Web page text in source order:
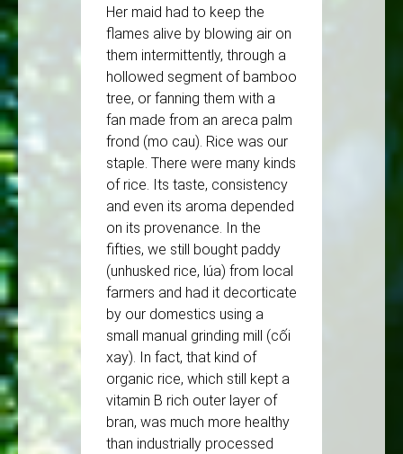
Her maid had to keep the
flames alive by blowing air on
them intermittently, through a
hollowed segment of bamboo
tree, or fanning them with a
fan made from an areca palm
frond (mo cau). Rice was our
staple. There were many kinds
of rice. Its taste, consistency
and even its aroma depended
on its provenance. In the
fifties, we still bought paddy
(unhusked rice, lúa) from local
farmers and had it decorticate
by our domestics using a
small manual grinding mill (cối
xay). In fact, that kind of
organic rice, which still kept a
vitamin B rich outer layer of
bran, was much more healthy
than industrially processed